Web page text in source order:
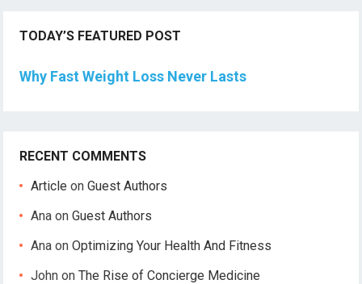
TODAY’S FEATURED POST
Why Fast Weight Loss Never Lasts
RECENT COMMENTS
Article onGuest Authors
Ana onGuest Authors
Ana onOptimizing Your Health And Fitness
John onThe Rise of Concierge Medicine